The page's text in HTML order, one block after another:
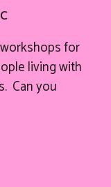
for
living with
Can you